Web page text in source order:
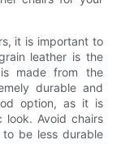
it is important to
leather is the
made from the
durable and
option, as it is
look. Avoid chairs
be less durable